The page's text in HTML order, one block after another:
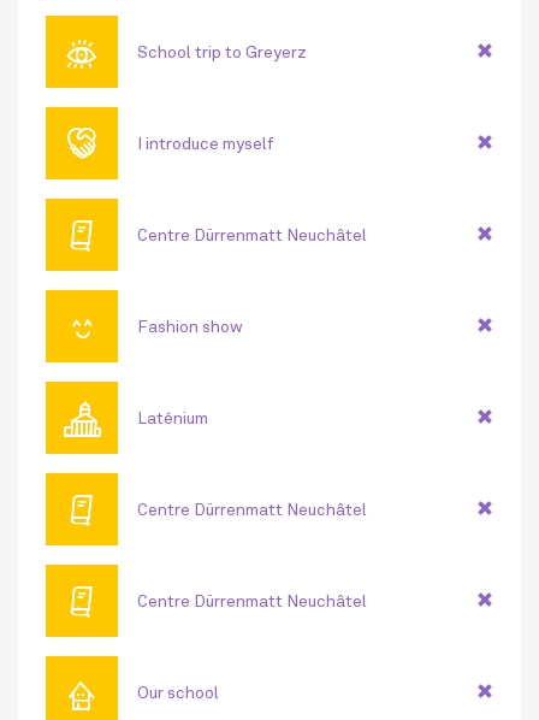
👁 School trip to Greyerz
🤝 I introduce myself
🕮 Centre Dürrenmatt Neuchâtel
😊 Fashion show
🏛 Laténium
🕮 Centre Dürrenmatt Neuchâtel
🕮 Centre Dürrenmatt Neuchâtel
⌂ Our school